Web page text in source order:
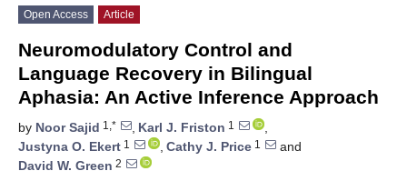
Open Access Article
Neuromodulatory Control and
Language Recovery in Bilingual
Aphasia: An Active Inference Approach
by Noor Sajid 1,* , Karl J. Friston 1
,
Justyna O. Ekert 1 , Cathy J. Price 1
and
David W. Green 2